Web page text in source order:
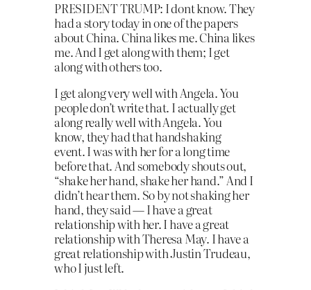
PRESIDENT TRUMP: I dont know. They
had a story today in one of the papers
about China. China likes me. China likes
me. And I get along with them; I get
along with others too.
I get along very well with Angela. You
people don’t write that. I actually get
along really well with Angela. You
know, they had that handshaking
event. I was with her for a long time
before that. And somebody shouts out,
“shake her hand, shake her hand.” And I
didn’t hear them. So by not shaking her
hand, they said — I have a great
relationship with her. I have a great
relationship with Theresa May. I have a
great relationship with Justin Trudeau,
who I just left.